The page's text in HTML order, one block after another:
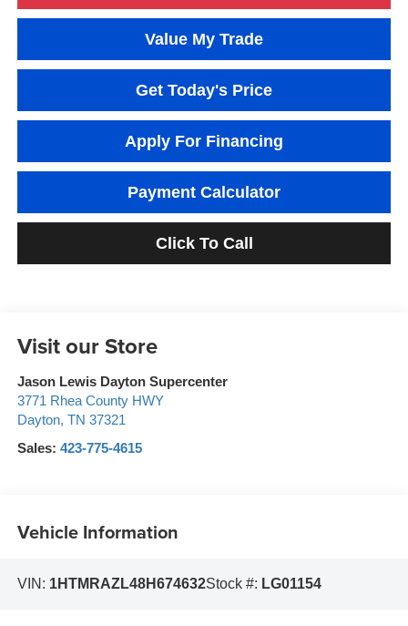
Value My Trade
Get Today's Price
Apply For Financing
Payment Calculator
Click To Call
Visit our Store
Jason Lewis Dayton Supercenter
3771 Rhea County HWY
Dayton, TN 37321
Sales: 423-775-4615
Vehicle Information
VIN: 1HTMRAZL48H674632Stock #: LG01154